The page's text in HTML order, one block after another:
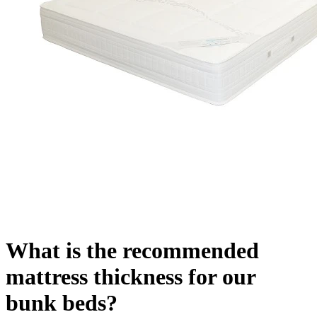
What is the recommended
mattress thickness for our
bunk beds?